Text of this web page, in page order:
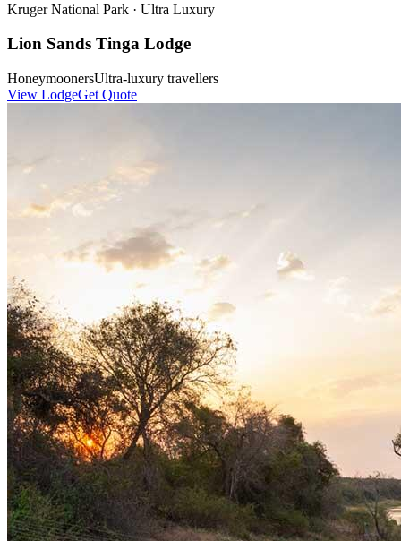
Kruger National Park · Ultra Luxury
Lion Sands Tinga Lodge
HoneymoonersUltra-luxury travellers
View LodgeGet Quote